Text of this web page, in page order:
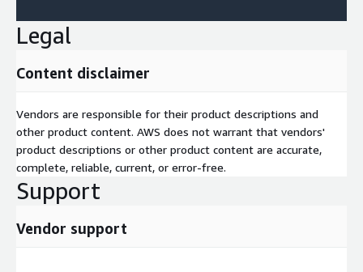
Legal
Content disclaimer
Vendors are responsible for their product descriptions and
other product content. AWS does not warrant that vendors'
product descriptions or other product content are accurate,
complete, reliable, current, or error-free.
Support
Vendor support